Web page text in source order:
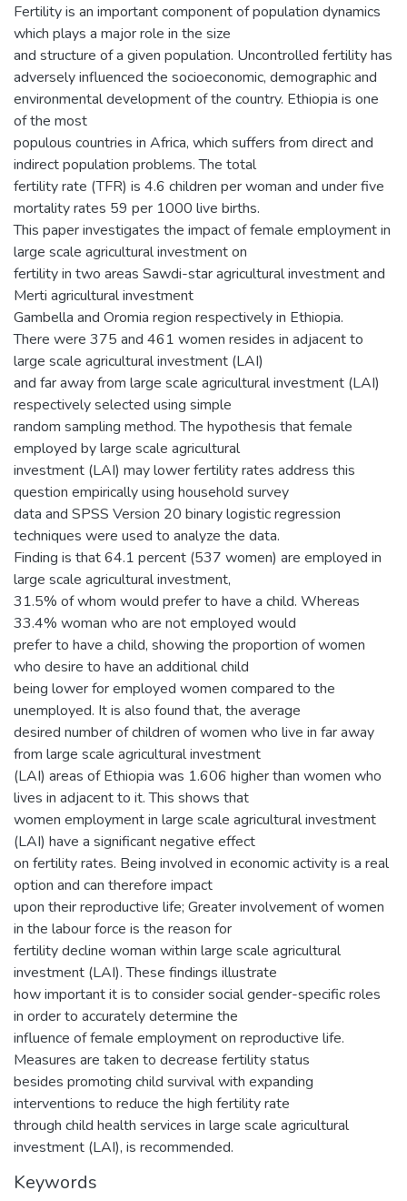
Fertility is an important component of population dynamics
which plays a major role in the size
and structure of a given population. Uncontrolled fertility has
adversely influenced the socioeconomic, demographic and
environmental development of the country. Ethiopia is one
of the most
populous countries in Africa, which suffers from direct and
indirect population problems. The total
fertility rate (TFR) is 4.6 children per woman and under five
mortality rates 59 per 1000 live births.
This paper investigates the impact of female employment in
large scale agricultural investment on
fertility in two areas Sawdi-star agricultural investment and
Merti agricultural investment
Gambella and Oromia region respectively in Ethiopia.
There were 375 and 461 women resides in adjacent to
large scale agricultural investment (LAI)
and far away from large scale agricultural investment (LAI)
respectively selected using simple
random sampling method. The hypothesis that female
employed by large scale agricultural
investment (LAI) may lower fertility rates address this
question empirically using household survey
data and SPSS Version 20 binary logistic regression
techniques were used to analyze the data.
Finding is that 64.1 percent (537 women) are employed in
large scale agricultural investment,
31.5% of whom would prefer to have a child. Whereas
33.4% woman who are not employed would
prefer to have a child, showing the proportion of women
who desire to have an additional child
being lower for employed women compared to the
unemployed. It is also found that, the average
desired number of children of women who live in far away
from large scale agricultural investment
(LAI) areas of Ethiopia was 1.606 higher than women who
lives in adjacent to it. This shows that
women employment in large scale agricultural investment
(LAI) have a significant negative effect
on fertility rates. Being involved in economic activity is a real
option and can therefore impact
upon their reproductive life; Greater involvement of women
in the labour force is the reason for
fertility decline woman within large scale agricultural
investment (LAI). These findings illustrate
how important it is to consider social gender-specific roles
in order to accurately determine the
influence of female employment on reproductive life.
Measures are taken to decrease fertility status
besides promoting child survival with expanding
interventions to reduce the high fertility rate
through child health services in large scale agricultural
investment (LAI), is recommended.
Keywords